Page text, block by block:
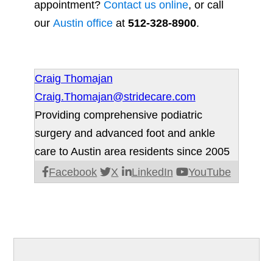
appointment? Contact us online, or call
our Austin office at 512-328-8900.
Craig Thomajan
Craig.Thomajan@stridecare.com
Facebook X LinkedIn YouTube
Providing comprehensive podiatric
surgery and advanced foot and ankle
care to Austin area residents since 2005